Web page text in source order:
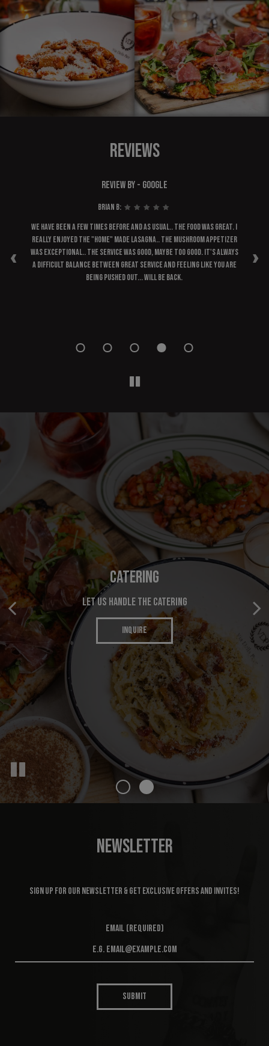
REVIEWS
‹ ›
REVIEW BY - GOOGLE
Brian B:
We have been a few times before and as usual.. the food was great. I
really enjoyed the "home" made lasagna.. the mushroom appetizer
was exceptional.. the service was good, maybe too good. It's always
a difficult balance between great service and feeling like you are
being pushed out... Will be back.
ORDER ONLINE
ENJOY YOUR FAVORITES ANYWHERE
ORDER
CATERING
LET US HANDLE THE CATERING
INQUIRE
NEWSLETTER
Sign up for our newsletter & get exclusive offers and invites!
Email (required)
SUBMIT